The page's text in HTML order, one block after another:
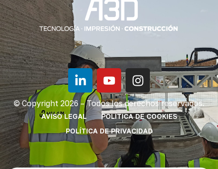
© Copyright 2026 – Todos los derechos reservados.
AVISO LEGAL
POLÍTICA DE COOKIES
POLÍTICA DE PRIVACIDAD